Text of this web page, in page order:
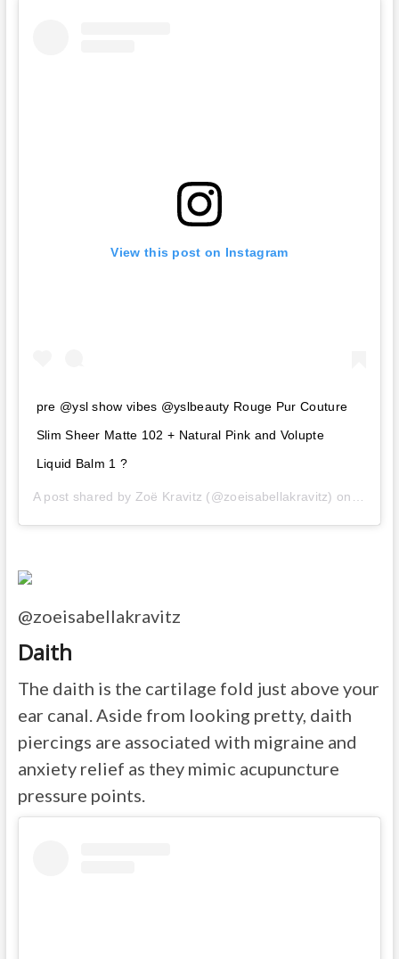
View this post on Instagram
pre @ysl show vibes @yslbeauty Rouge Pur Couture
Slim Sheer Matte 102 + Natural Pink and Volupte
Liquid Balm 1 ?
A post shared by Zoë Kravitz (@zoeisabellakravitz) on
@zoeisabellakravitz
Daith
The daith is the cartilage fold just above your
ear canal. Aside from looking pretty, daith
piercings are associated with migraine and
anxiety relief as they mimic acupuncture
pressure points.